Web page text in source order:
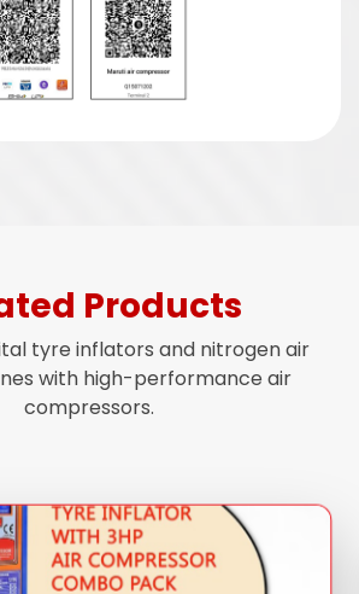
Products
tyre inflators and nitrogen air
with high-performance air
compressors.